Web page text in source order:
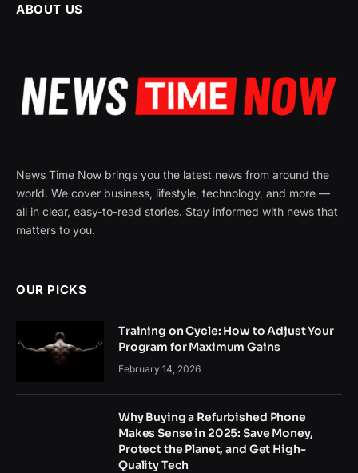
ABOUT US
News Time Now brings you the latest news from around the
world. We cover business, lifestyle, technology, and more —
all in clear, easy-to-read stories. Stay informed with news that
matters to you.
OUR PICKS
Training on Cycle: How to Adjust Your
Program for Maximum Gains
February 14, 2026
Why Buying a Refurbished Phone
Makes Sense in 2025: Save Money,
Protect the Planet, and Get High-
Quality Tech